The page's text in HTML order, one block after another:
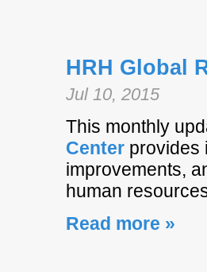
HRH Global
Jul 10, 2015
This monthly
Center provides
improvements,
human
Read more »